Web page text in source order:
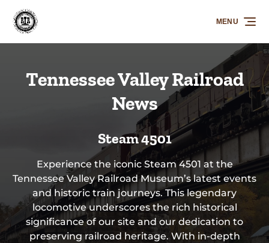
Skip to primary navigation
Skip to content
Skip to footer
MENU
Tennessee Valley Railroad
News
Steam 4501
Experience the iconic Steam 4501 at the
Tennessee Valley Railroad Museum’s latest events
and historic train journeys. This legendary
locomotive underscores the rich historical
significance of our site and our dedication to
preserving railroad heritage. With in-depth